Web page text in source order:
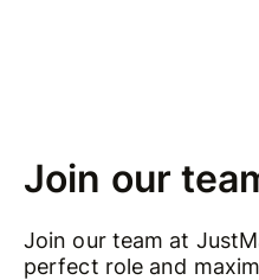
Join our
Join our team at
perfect role and